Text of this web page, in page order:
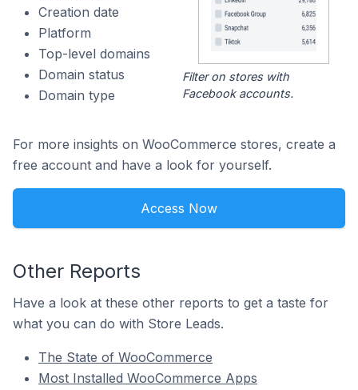
Creation date
Platform
Top-level domains
Domain status
Domain type
Filter on stores with
Facebook accounts.
For more insights on WooCommerce stores, create a
free account and have a look for yourself.
Access Now
Other Reports
Have a look at these other reports to get a taste for
what you can do with Store Leads.
The State of WooCommerce
Most Installed WooCommerce Apps